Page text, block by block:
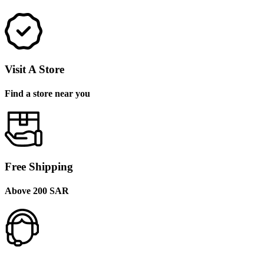
Visit A Store
Find a store near you
Free Shipping
Above 200 SAR